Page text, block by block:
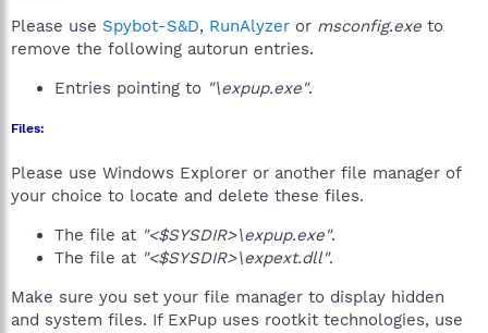
Please use Spybot-S&D, RunAlyzer or msconfig.exe to
remove the following autorun entries.
Entries pointing to "\expup.exe".
Files:
Please use Windows Explorer or another file manager of
your choice to locate and delete these files.
The file at "<$SYSDIR>\expup.exe".
The file at "<$SYSDIR>\expext.dll".
Make sure you set your file manager to display hidden
and system files. If ExPup uses rootkit technologies, use